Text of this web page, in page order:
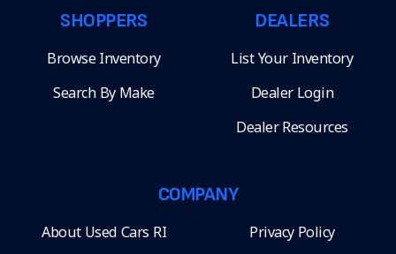
SHOPPERS
Browse Inventory
Search By Make
DEALERS
List Your Inventory
Dealer Login
Dealer Resources
COMPANY
About Used Cars RI Privacy Policy